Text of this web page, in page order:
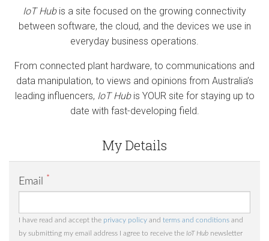
IoT Hubis a site focused on the growing connectivity
between software, the cloud, and the devices we use in
everyday business operations.
From connected plant hardware, to communications and
data manipulation, to views and opinions from Australia’s
leading influencers, IoT Hubis YOUR site for staying up to
date with fast-developing field.
My Details
Email *
I have read and accept the privacy policy and terms and conditions and
by submitting my email address I agree to receive the IoT Hub newsletter